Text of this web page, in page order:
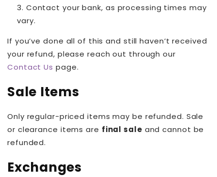
Contact your bank, as processing times may
vary.
If you’ve done all of this and still haven’t received
your refund, please reach out through our
Contact Us page.
Sale Items
Only regular-priced items may be refunded. Sale
or clearance items are final sale and cannot be
refunded.
Exchanges